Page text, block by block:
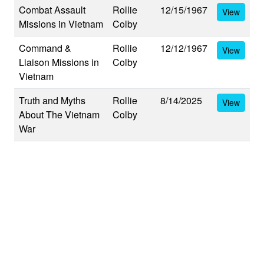
Combat Assault
Missions in Vietnam
Rollie
Colby
12/15/1967 View
Command &
Liaison Missions in
Vietnam
Rollie
Colby
12/12/1967 View
Truth and Myths
About The Vietnam
War
Rollie
Colby
8/14/2025 View